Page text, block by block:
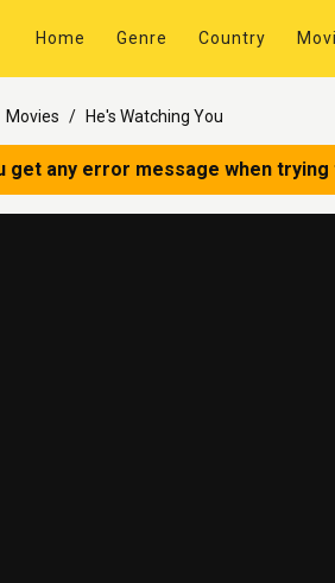
Home Genre Country
Movies He's Watching You
get any error message when